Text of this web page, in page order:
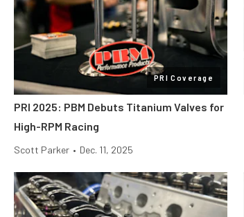
PRI Coverage
PRI 2025: PBM Debuts Titanium Valves for
High-RPM Racing
Scott Parker • Dec. 11, 2025